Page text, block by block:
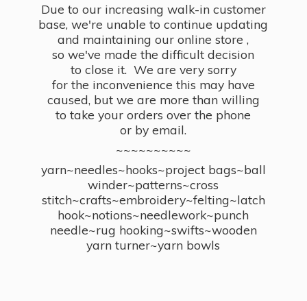
Due to our increasing walk-in customer
base, we're unable to continue updating
and maintaining our online store ,
so we've made the difficult decision
to close it. We are very sorry
for the inconvenience this may have
caused, but we are more than willing
to take your orders over the phone
or by email.
~~~~~~~~~~
yarn~needles~hooks~project bags~ball
winder~patterns~cross
stitch~crafts~embroidery~felting~latch
hook~notions~needlework~punch
needle~rug hooking~swifts~wooden
yarn turner~yarn bowls